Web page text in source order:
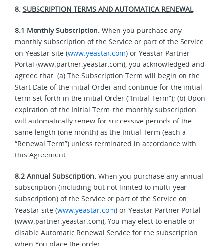
8. SUBSCRIPTION TERMS AND AUTOMATICA RENEWAL
8.1 Monthly Subscription. When you purchase any
monthly subscription of the Service or part of the Service
on Yeastar site (www.yeastar.com) or Yeastar Partner
Portal (www.partner.yeastar.com), you acknowledged and
agreed that: (a) The Subscription Term will begin on the
Start Date of the initial Order and continue for the initial
term set forth in the initial Order (“Initial Term”); (b) Upon
expiration of the Initial Term, the monthly subscription
will automatically renew for successive periods of the
same length (one-month) as the Initial Term (each a
“Renewal Term”) unless terminated in accordance with
this Agreement.
8.2 Annual Subscription. When you purchase any annual
subscription (including but not limited to multi-year
subscription) of the Service or part of the Service on
Yeastar site (www.yeastar.com) or Yeastar Partner Portal
(www.partner.yeastar.com), You may elect to enable or
disable Automatic Renewal Service for the subscription
when You place the order.